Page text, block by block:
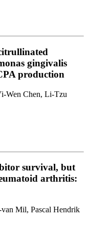
gingivalis
production
Wen Chen, Li-Tzu
survival, but
arthritis:
Mil, Pascal Hendrik